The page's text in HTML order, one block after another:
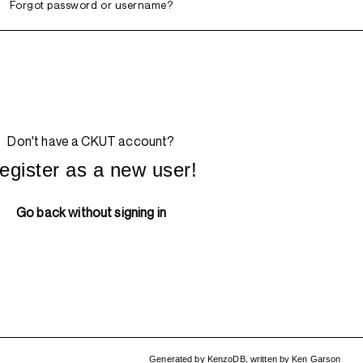
Forgot password or username?
Don't have a CKUT account?
as a new user!
Go back without signing in
Generated by KenzoDB, written byKen Garson